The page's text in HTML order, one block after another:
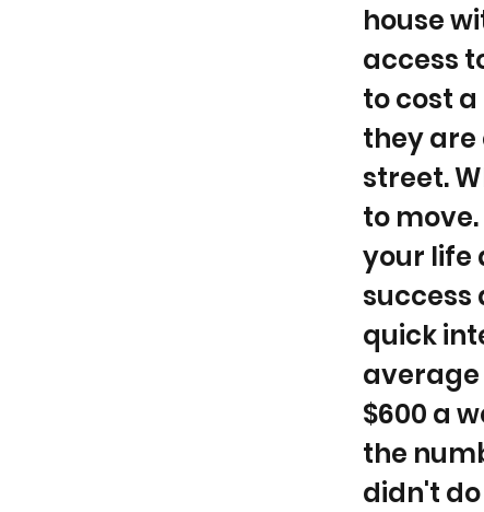
house
access
to cost
they
street.
to
your life
success
quick
average
$600 a
the
didn't